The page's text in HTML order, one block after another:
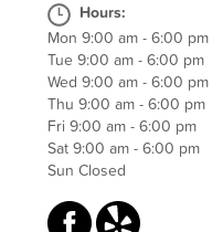
Hours:
Mon 9:00 am - 6:00 pm
Tue 9:00 am - 6:00 pm
Wed 9:00 am - 6:00 pm
Thu 9:00 am - 6:00 pm
Fri 9:00 am - 6:00 pm
Sat 9:00 am - 6:00 pm
Sun Closed